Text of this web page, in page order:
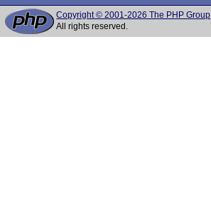
Copyright © 2001-2026 The PHP Group
All rights reserved.